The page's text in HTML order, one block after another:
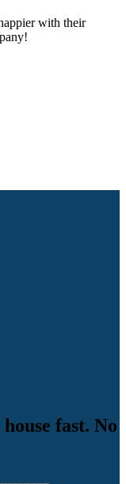
with their
fast. No